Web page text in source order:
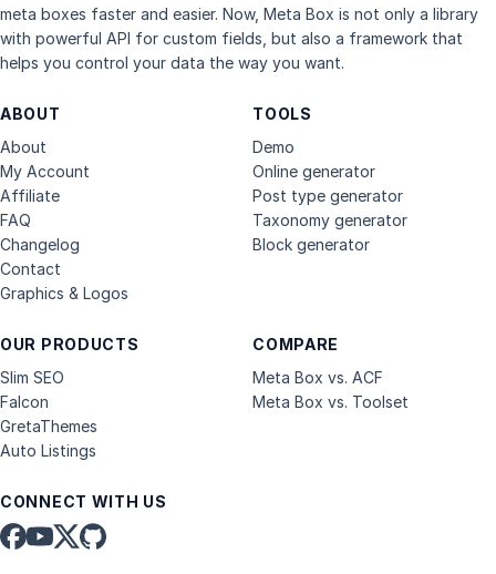
meta boxes faster and easier. Now, Meta Box is not only a library
with powerful API for custom fields, but also a framework that
helps you control your data the way you want.
ABOUT
About
My Account
Affiliate
FAQ
Changelog
Contact
Graphics & Logos
OUR PRODUCTS
Slim SEO
Falcon
GretaThemes
Auto Listings
COMPARE
Meta Box vs. ACF
Meta Box vs. Toolset
TOOLS
Demo
Online generator
Post type generator
Taxonomy generator
Block generator
CONNECT WITH US